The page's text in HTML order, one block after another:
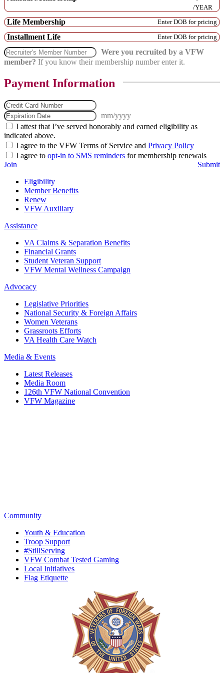
American Defense
Service (w/foreign
service clasp)
/YEAR
Life Membership Enter DOB for pricing
Installment Life Enter DOB for pricing
Were you recruited by a VFW
member? If you know their membership number enter it.
Payment Information
mm/yyyy
I attest that I’ve served honorably and earned eligibility as
indicated above.
I agree to the VFW Terms of Service and Privacy Policy
I agree to opt-in to SMS reminders for membership renewals
Submit
Join
Eligibility
Member Benefits
Renew
VFW Auxiliary
Assistance
VA Claims & Separation Benefits
Financial Grants
Student Veteran Support
VFW Mental Wellness Campaign
Advocacy
Legislative Priorities
National Security & Foreign Affairs
Women Veterans
Grassroots Efforts
VA Health Care Watch
Media & Events
Latest Releases
Media Room
126th VFW National Convention
VFW Magazine
Community
Youth & Education
Troop Support
#StillServing
VFW Combat Tested Gaming
Local Initiatives
Flag Etiquette